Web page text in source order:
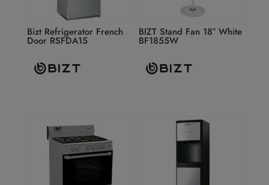
Bizt Refrigerator French
Door RSFDA15
BIZT Stand Fan 18″ White
BF1855W